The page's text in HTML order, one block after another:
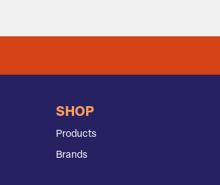
SHOP
Products
Brands